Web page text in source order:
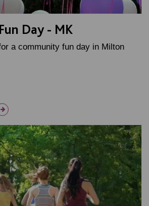
Day - MK
a community fun day in Milton